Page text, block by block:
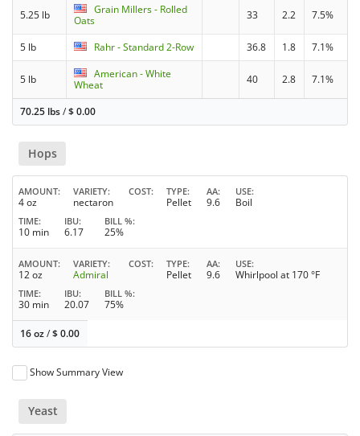
5.25 lb
Grain Millers - Rolled
Oats
33 2.2 7.5%
5 lb Rahr - Standard 2-Row 36.8 1.8 7.1%
5 lb
American - White
Wheat
40 2.8 7.1%
70.25 lbs/$0.00
Hops
AMOUNT
4 oz
VARIETY
nectaron
COST TYPE
Pellet
AA
9.6
USE
Boil
TIME
10 min
IBU
6.17
BILL %
25%
AMOUNT
12 oz
VARIETY
Admiral
COST TYPE
Pellet
AA
9.6
USE
Whirlpool at 170 °F
TIME
30 min
IBU
20.07
BILL %
75%
16 oz/$0.00
Show Summary View
Yeast